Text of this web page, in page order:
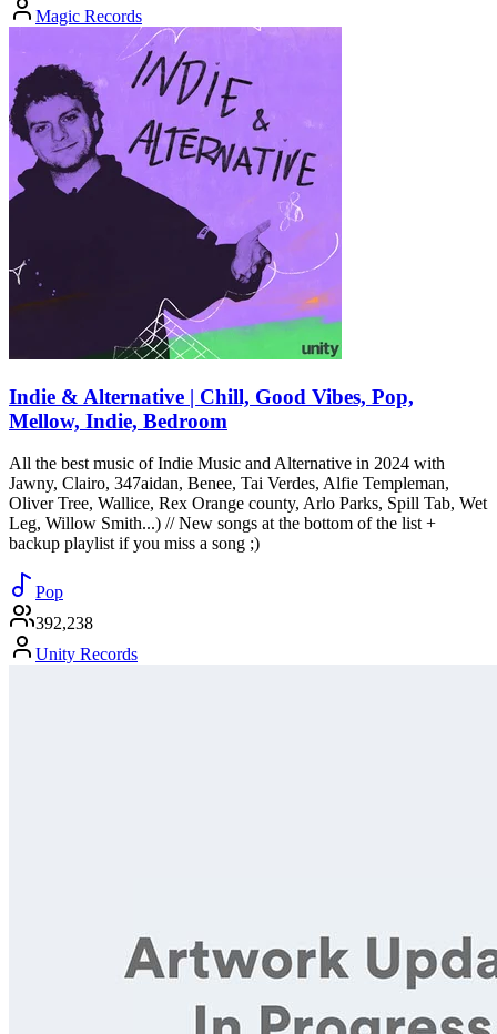
Magic Records
Indie & Alternative | Chill, Good Vibes, Pop,
Mellow, Indie, Bedroom
All the best music of Indie Music and Alternative in 2024 with
Jawny, Clairo, 347aidan, Benee, Tai Verdes, Alfie Templeman,
Oliver Tree, Wallice, Rex Orange county, Arlo Parks, Spill Tab, Wet
Leg, Willow Smith...) // New songs at the bottom of the list +
backup playlist if you miss a song ;)
Pop
392,238
Unity Records